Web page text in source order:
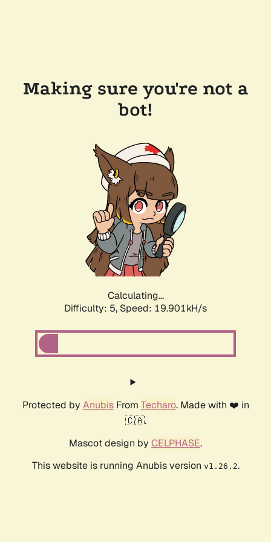
Making sure you're not a
bot!
Calculating...
Difficulty: 5, Speed: 19.901kH/s
Protected by AnubisFrom Techaro. Made with ❤️ in
🇨🇦.
Mascot design by CELPHASE.
This website is running Anubis version v1.26.2.